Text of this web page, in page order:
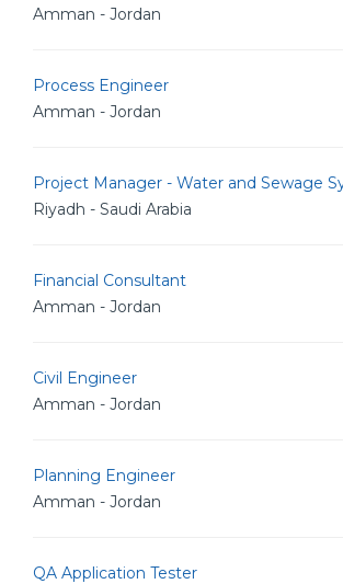
Amman - Jordan
Process Engineer
Amman - Jordan
Project Manager - Water and Sewage
Riyadh - Saudi Arabia
Financial Consultant
Amman - Jordan
Civil Engineer
Amman - Jordan
Planning Engineer
Amman - Jordan
QA Application Tester